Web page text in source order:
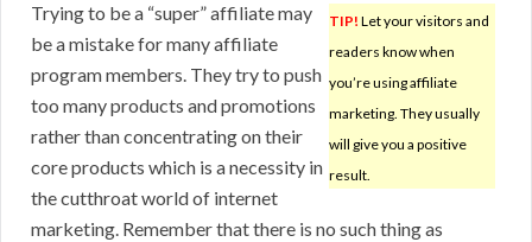
TIP! Let your visitors and
readers know when
you’re using affiliate
marketing. They usually
will give you a positive
result.
Trying to be a “super” affiliate may
be a mistake for many affiliate
program members. They try to push
too many products and promotions
rather than concentrating on their
core products which is a necessity in
the cutthroat world of internet
marketing. Remember that there is no such thing as